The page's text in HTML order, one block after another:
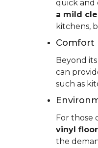
quick and
a mild
kitchens,
Comfort
Beyond
can
such as
For those
vinyl
the